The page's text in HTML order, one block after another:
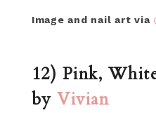
Image and nail art via
12) Pink,
byVivian